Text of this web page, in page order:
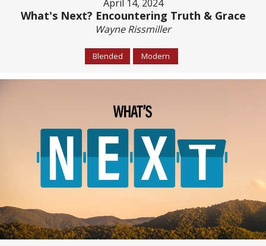
April 14, 2024
What's Next? Encountering Truth & Grace
Wayne Rissmiller
Blended Modern